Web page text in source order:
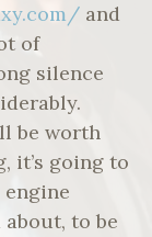
and
of
silence
be worth
it’s going to
to be